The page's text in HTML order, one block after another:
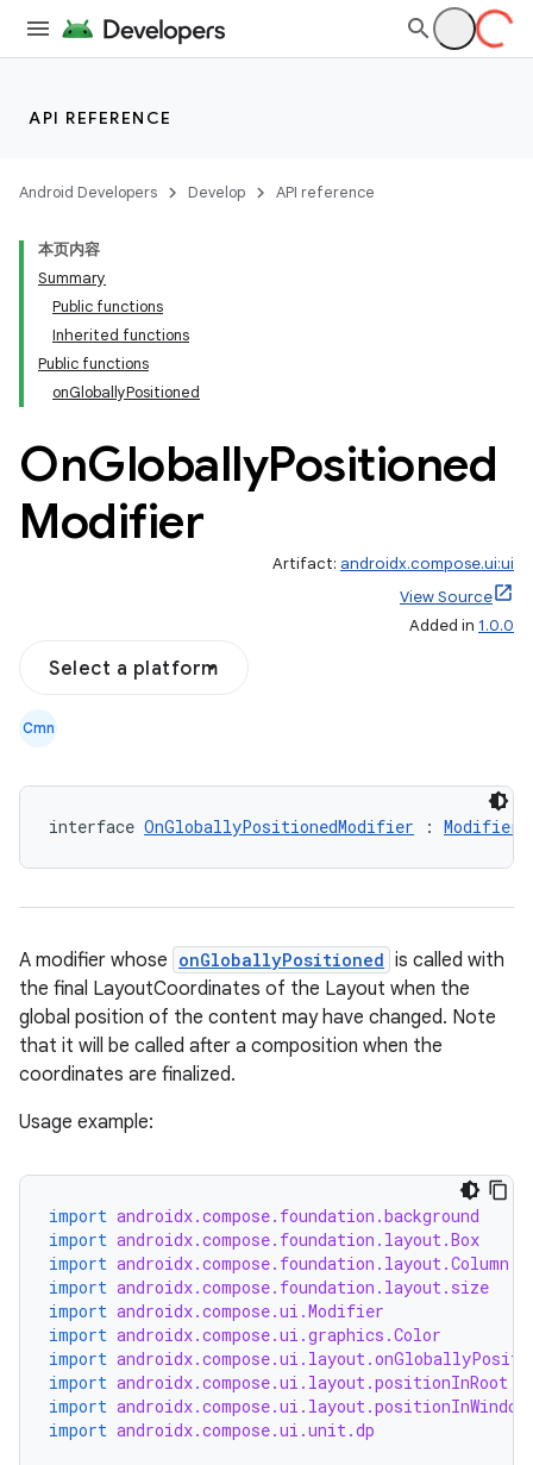
API REFERENCE
Android Developers Develop API reference
本页内容
Summary
Public functions
Inherited functions
Public functions
onGloballyPositioned
OnGloballyPositioned
Modifier
Artifact: androidx.compose.ui:ui
View Source
Added in 1.0.0
Select a platform
Cmn
interface OnGloballyPositionedModifier :
A modifier whose onGloballyPositioned is called with
the final LayoutCoordinates of the Layout when the
global position of the content may have changed. Note
that it will be called after a composition when the
coordinates are finalized.
Usage example:
import androidx.compose.foundation.background
import androidx.compose.foundation.layout.Box
import androidx.compose.foundation.layout.Column
import androidx.compose.foundation.layout.size
import androidx.compose.ui.Modifier
import androidx.compose.ui.graphics.Color
import
import androidx.compose.ui.layout.positionInRoot
import androidx.compose.ui.layout.positionInWindow
import androidx.compose.ui.unit.dp